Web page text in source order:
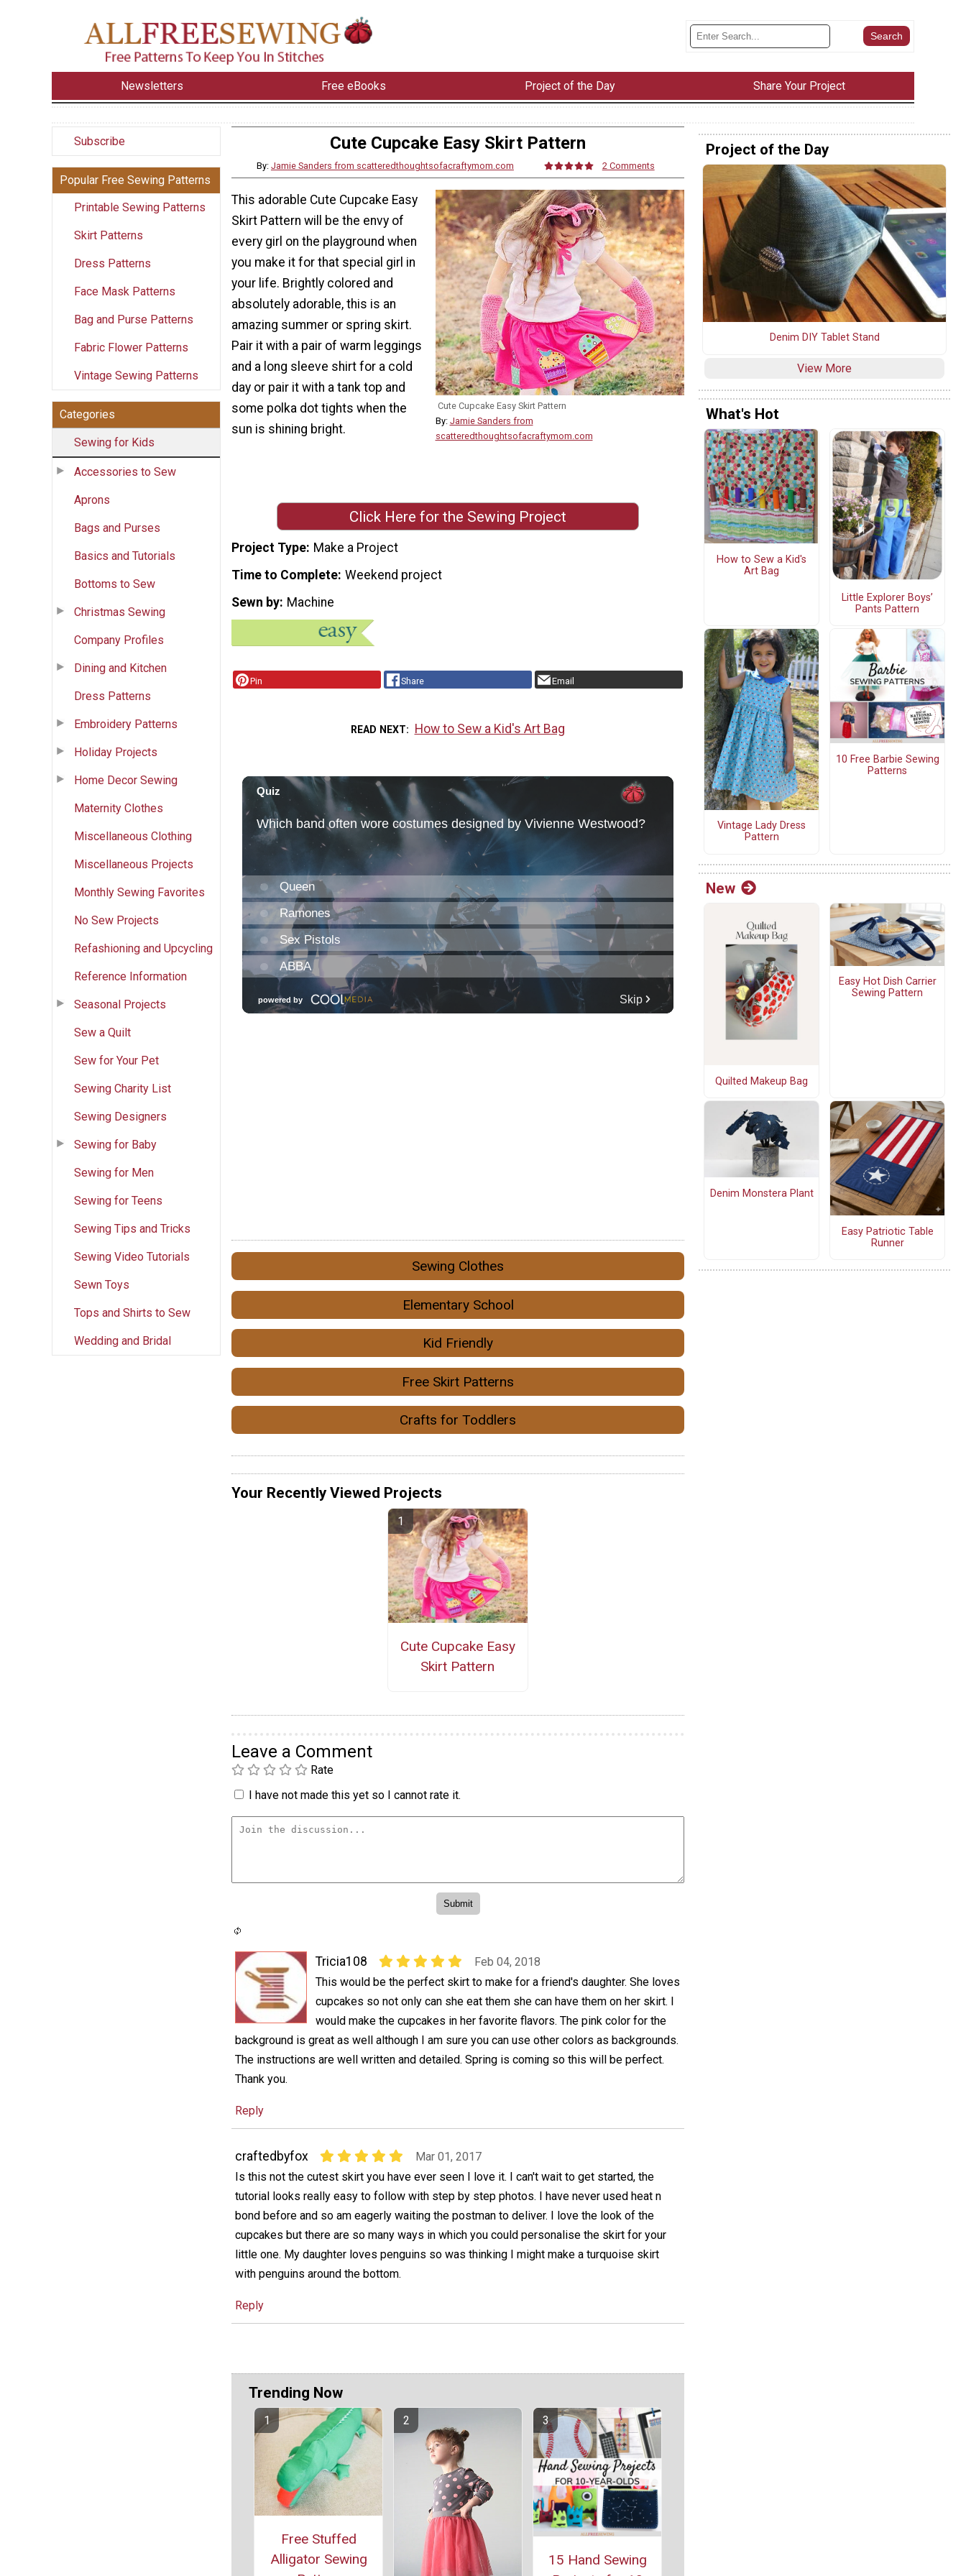
Newsletters Free eBooks Project of the Day Share Your Project
Subscribe
Popular Free Sewing Patterns
Printable Sewing Patterns
Skirt Patterns
Dress Patterns
Face Mask Patterns
Bag and Purse Patterns
Fabric Flower Patterns
Vintage Sewing Patterns
Categories
Sewing for Kids
Accessories to Sew
Aprons
Bags and Purses
Basics and Tutorials
Bottoms to Sew
Christmas Sewing
Company Profiles
Dining and Kitchen
Dress Patterns
Embroidery Patterns
Holiday Projects
Home Decor Sewing
Maternity Clothes
Miscellaneous Clothing
Miscellaneous Projects
Monthly Sewing Favorites
No Sew Projects
Refashioning and Upcycling
Reference Information
Seasonal Projects
Sew a Quilt
Sew for Your Pet
Sewing Charity List
Sewing Designers
Sewing for Baby
Sewing for Men
Sewing for Teens
Sewing Tips and Tricks
Sewing Video Tutorials
Sewn Toys
Tops and Shirts to Sew
Wedding and Bridal
Cute Cupcake Easy Skirt Pattern
By: Jamie Sanders from scatteredthoughtsofacraftymom.com 2 Comments
Cute Cupcake Easy Skirt Pattern
By: Jamie Sanders from
scatteredthoughtsofacraftymom.com
This adorable Cute Cupcake Easy
Skirt Pattern will be the envy of
every girl on the playground when
you make it for that special girl in
your life. Brightly colored and
absolutely adorable, this is an
amazing summer or spring skirt.
Pair it with a pair of warm leggings
and a long sleeve shirt for a cold
day or pair it with a tank top and
some polka dot tights when the
sun is shining bright.
Click Here for the Sewing Project
Project Type Make a Project
Time to Complete Weekend project
Sewn by Machine
Pin Share Email
READ NEXT How to Sew a Kid's Art Bag
Sewing Clothes
Elementary School
Kid Friendly
Free Skirt Patterns
Crafts for Toddlers
Your Recently Viewed Projects
Cute Cupcake Easy
Skirt Pattern
Leave a Comment
Rate
I have not made this yet so I cannot rate it.
Tricia108
Feb 04, 2018
This would be the perfect skirt to make for a friend's daughter. She loves
cupcakes so not only can she eat them she can have them on her skirt. I
would make the cupcakes in her favorite flavors. The pink color for the
background is great as well although I am sure you can use other colors as backgrounds.
The instructions are well written and detailed. Spring is coming so this will be perfect.
Thank you.
Reply
craftedbyfox
Mar 01, 2017
Is this not the cutest skirt you have ever seen I love it. I can't wait to get started, the
tutorial looks really easy to follow with step by step photos. I have never used heat n
bond before and so am eagerly waiting the postman to deliver. I love the look of the
cupcakes but there are so many ways in which you could personalise the skirt for your
little one. My daughter loves penguins so was thinking I might make a turquoise skirt
with penguins around the bottom.
Reply
Trending Now
Free Stuffed
Alligator Sewing
15 Hand Sewing
Project of the Day
Denim DIY Tablet Stand
View More
What's Hot
How to Sew a Kid's
Art Bag
Little Explorer Boys’
Pants Pattern
Vintage Lady Dress
Pattern
10 Free Barbie Sewing
Patterns
New
Quilted Makeup Bag
Easy Hot Dish Carrier
Sewing Pattern
Denim Monstera Plant
Easy Patriotic Table
Runner